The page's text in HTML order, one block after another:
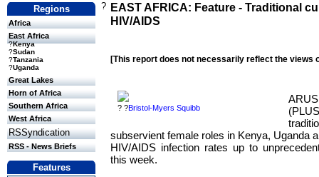
Regions
Africa
East Africa
?Kenya
?Sudan
?Tanzania
?Uganda
Great Lakes
Horn of Africa
Southern Africa
West Africa
RSSyndication
RSS - News Briefs
Features
? EAST AFRICA: Feature - Traditional
HIV/AIDS
[This report does not necessarily reflect the views
? ?Bristol-Myers Squibb
subservient female roles in Kenya, Uganda
HIV/AIDS infection rates up to
this week.